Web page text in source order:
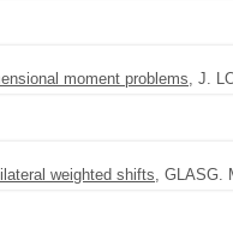
moment problems, J.
weighted shifts, GLASG.